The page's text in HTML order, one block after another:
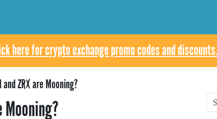
here for crypto exchange promo codes and discounts.
and ZRX are Mooning?
Mooning?